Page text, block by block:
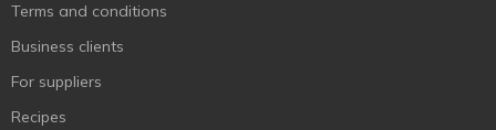
Terms and conditions
Business clients
For suppliers
Recipes